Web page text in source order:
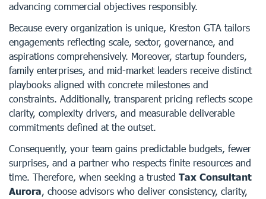
advancing commercial objectives responsibly.
Because every organization is unique, Kreston GTA tailors
engagements reflecting scale, sector, governance, and
aspirations comprehensively. Moreover, startup founders,
family enterprises, and mid-market leaders receive distinct
playbooks aligned with concrete milestones and
constraints. Additionally, transparent pricing reflects scope
clarity, complexity drivers, and measurable deliverable
commitments defined at the outset.
Consequently, your team gains predictable budgets, fewer
surprises, and a partner who respects finite resources and
time. Therefore, when seeking a trusted Tax Consultant
Aurora, choose advisors who deliver consistency, clarity,